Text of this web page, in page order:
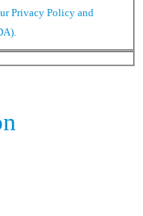
Privacy Policy and